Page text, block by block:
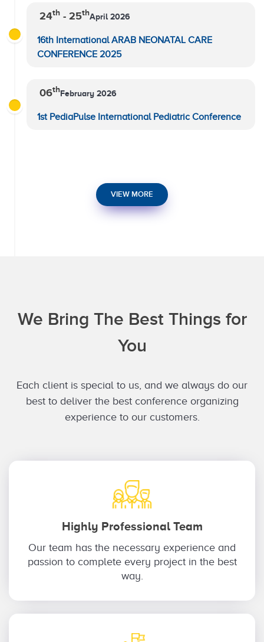
24th - 25thApril 2026
16th International ARAB NEONATAL CARE
CONFERENCE 2025
06thFebruary 2026
1st PediaPulse International Pediatric Conference
VIEW MORE
We Bring The Best Things for
You
Each client is special to us, and we always do our
best to deliver the best conference organizing
experience to our customers.
Highly Professional Team
Our team has the necessary experience and
passion to complete every project in the best
way.